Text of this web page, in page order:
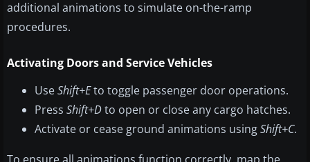
additional animations to simulate on-the-ramp
procedures.
Activating Doors and Service Vehicles
UseShift+Eto toggle passenger door operations.
Press Shift+Dto open or close any cargo hatches.
Activate or cease ground animations usingShift+C.